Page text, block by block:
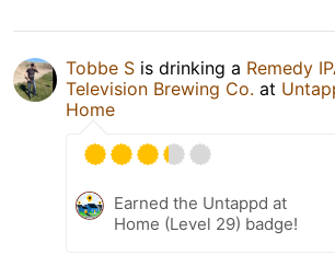
Tobbe S is drinking a Remedy
Television Brewing Co. at
Home
Earned the Untappd at
Home (Level 29) badge!